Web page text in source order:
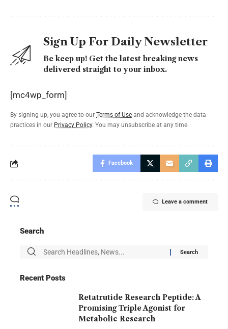
Sign Up For Daily Newsletter
Be keep up! Get the latest breaking news
delivered straight to your inbox.
[mc4wp_form]
By signing up, you agree to our Terms of Use and acknowledge the data
practices in our Privacy Policy. You may unsubscribe at any time.
Facebook
Leave a comment
Search
Recent Posts
Retatrutide Research Peptide: A
Promising Triple Agonist for
Metabolic Research